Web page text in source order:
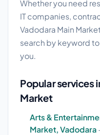
Whether you need
IT companies,
Vadodara Main
search by keyword
you.
Popular services
Market
Arts &
Market, Vadodara